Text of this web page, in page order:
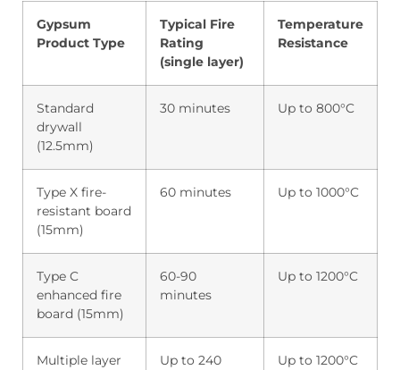
Gypsum
Product Type
Typical Fire
Rating
(single layer)
Temperature
Resistance
Standard
drywall
(12.5mm)
30 minutes Up to 800°C
Type X fire-
resistant board
(15mm)
60 minutes Up to 1000°C
Type C
enhanced fire
board (15mm)
60-90
minutes
Up to 1200°C
Multiple layer
Up to 240
Up to 1200°C